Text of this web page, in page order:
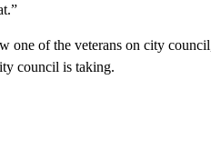
one of the veterans on city
council is taking.